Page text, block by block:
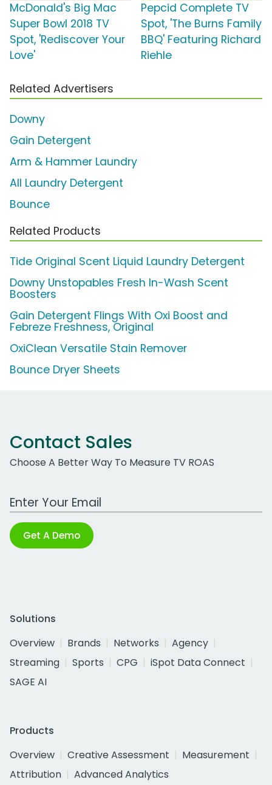
McDonald's Big Mac
Super Bowl 2018 TV
Spot, 'Rediscover Your
Love'
Pepcid Complete TV
Spot, 'The Burns Family
BBQ' Featuring Richard
Riehle
Related Advertisers
Downy
Gain Detergent
Arm & Hammer Laundry
All Laundry Detergent
Bounce
Related Products
Tide Original Scent Liquid Laundry Detergent
Downy Unstopables Fresh In-Wash Scent
Boosters
Gain Detergent Flings With Oxi Boost and
Febreze Freshness, Original
OxiClean Versatile Stain Remover
Bounce Dryer Sheets
Contact Sales
Choose A Better Way To Measure TV ROAS
Work Email Address
Get A Demo
Solutions
Overview
Brands Networks
Agency
Streaming
Sports CPG
iSpot Data Connect
SAGE AI
Products
Overview
Creative Assessment
Measurement
Attribution
Advanced Analytics